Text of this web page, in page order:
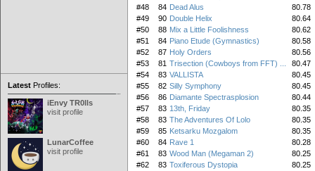
Latest Profiles:
iEnvy TR0lls
visit profile
LunarCoffee
visit profile
#48
84 Dead Alus
80.78
#49
90 Double Helix
80.64
#50
88 Mix a Little Foolishness
80.62
#51
84 Piano Etude (Gymnastics)
80.58
#52
87 Holy Orders
80.56
#53
81 Trisection (Cowboys from FFT) ...
80.47
#54
83 VALLISTA
80.45
#55
82 Silly Symphony
80.45
#56
86 Diamante Spectrasplosion
80.44
#57
83 13th, Friday
80.35
#58
83 The Adventures Of Lolo
80.35
#59
85 Ketsarku Mozgalom
80.35
#60
84 Rave 1
80.28
#61
83 Wood Man (Megaman 2)
80.25
#62
83 Toxiferous Dystopia
80.25